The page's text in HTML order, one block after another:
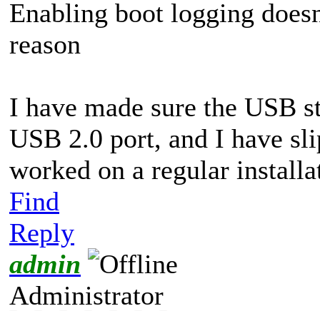
Enabling boot logging
reason
I have made sure the USB
USB 2.0 port, and I have
worked on a regular
Find
Reply
admin
Administrator